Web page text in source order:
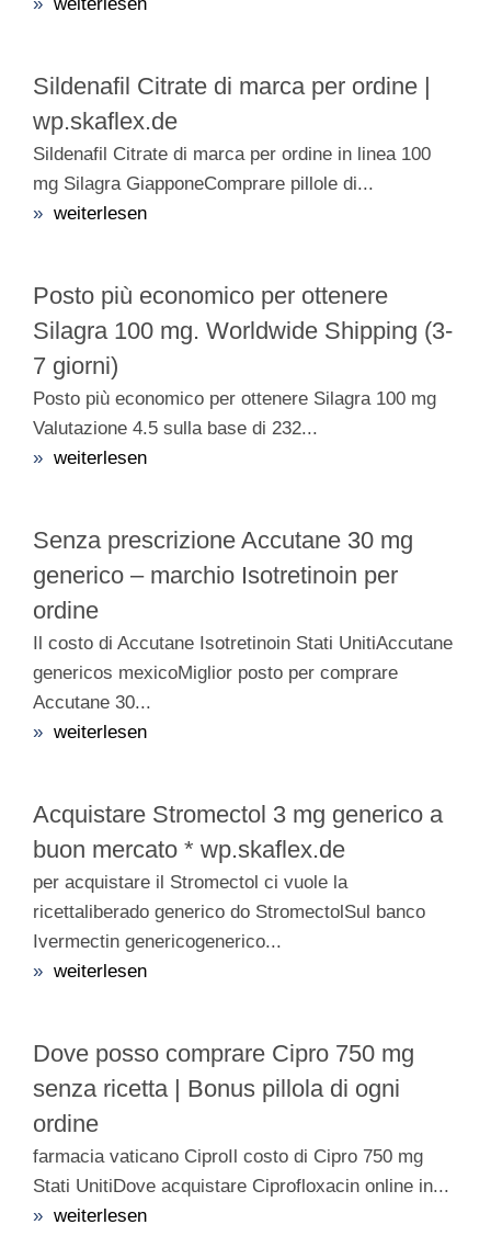
Sildenafil Citrate di marca per ordine |
wp.skaflex.de
Sildenafil Citrate di marca per ordine in linea 100
mg Silagra GiapponeComprare pillole di...
» weiterlesen
Posto più economico per ottenere
Silagra 100 mg. Worldwide Shipping (3-
7 giorni)
Posto più economico per ottenere Silagra 100 mg
Valutazione 4.5 sulla base di 232...
» weiterlesen
Senza prescrizione Accutane 30 mg
generico – marchio Isotretinoin per
ordine
Il costo di Accutane Isotretinoin Stati UnitiAccutane
genericos mexicoMiglior posto per comprare
Accutane 30...
» weiterlesen
Acquistare Stromectol 3 mg generico a
buon mercato * wp.skaflex.de
per acquistare il Stromectol ci vuole la
ricettaliberado generico do StromectolSul banco
Ivermectin genericogenerico...
» weiterlesen
Dove posso comprare Cipro 750 mg
senza ricetta | Bonus pillola di ogni
ordine
farmacia vaticano CiproIl costo di Cipro 750 mg
Stati UnitiDove acquistare Ciprofloxacin online in...
» weiterlesen